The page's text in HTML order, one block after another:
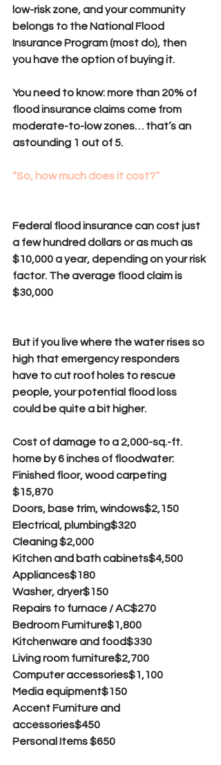
low-risk zone, and your community
belongs to the National Flood
Insurance Program (most do), then
you have the option of buying it.
You need to know: more than 20% of
flood insurance claims come from
moderate-to-low zones… that’s an
astounding 1 out of 5.
“So, how much does it cost?”
Federal flood insurance can cost just
a few hundred dollars or as much as
$10,000 a year, depending on your risk
factor. The average flood claim is
$30,000
But if you live where the water rises so
high that emergency responders
have to cut roof holes to rescue
people, your potential flood loss
could be quite a bit higher.
Cost of damage to a 2,000-sq.-ft.
home by 6 inches of floodwater:
Finished floor, wood carpeting
$15,870
Doors, base trim, windows$2,150
Electrical, plumbing$320
Cleaning $2,000
Kitchen and bath cabinets$4,500
Appliances$180
Washer, dryer$150
Repairs to furnace / AC$270
Bedroom Furniture$1,800
Kitchenware and food$330
Living room furniture$2,700
Computer accessories$1,100
Media equipment$150
Accent Furniture and
accessories$450
Personal Items $650